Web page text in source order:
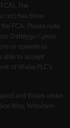
The
ccc) has three
FCA. Please note
Datblygu Cymru
or operate as
able to accept
of Wales PLC’s
and Wales under
Way, Wrexham